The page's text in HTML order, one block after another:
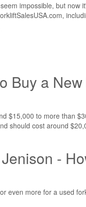
impossible, but now
Buy a
$15,000 to more than
should cost around
-
even more for a used